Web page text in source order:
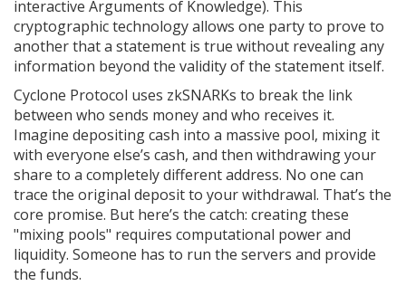
interactive Arguments of Knowledge). This
cryptographic technology allows one party to prove to
another that a statement is true without revealing any
information beyond the validity of the statement itself.
Cyclone Protocol uses zkSNARKs to break the link
between who sends money and who receives it.
Imagine depositing cash into a massive pool, mixing it
with everyone else’s cash, and then withdrawing your
share to a completely different address. No one can
trace the original deposit to your withdrawal. That’s the
core promise. But here’s the catch: creating these
"mixing pools" requires computational power and
liquidity. Someone has to run the servers and provide
the funds.